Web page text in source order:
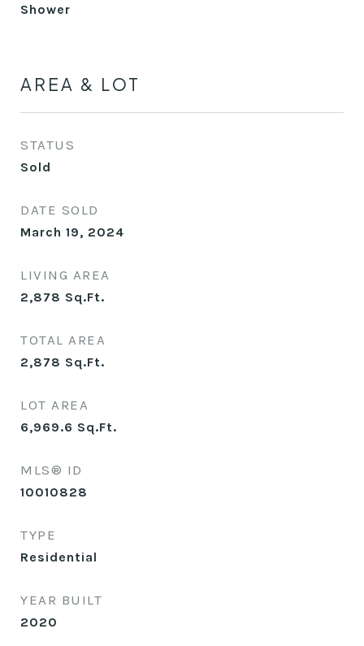
Shower
AREA & LOT
STATUS
Sold
DATE SOLD
March 19, 2024
LIVING AREA
2,878 Sq.Ft.
TOTAL AREA
2,878 Sq.Ft.
LOT AREA
6,969.6 Sq.Ft.
MLS® ID
10010828
TYPE
Residential
YEAR BUILT
2020